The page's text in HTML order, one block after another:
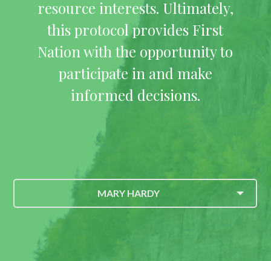
resource interests. Ultimately,
this protocol provides First
Nation with the opportunity to
participate in and make
informed decisions.
MARY HARDY